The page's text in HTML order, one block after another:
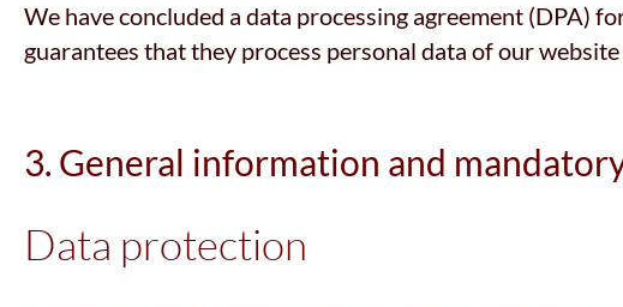
We have concluded a data processing agreement (DPA)
guarantees that they process personal data of our
3. General information and
Data protection